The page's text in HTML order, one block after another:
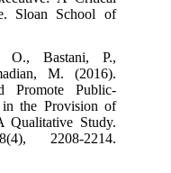
Sloan School of
O., Bastani, P.,
M. (2016).
Promote Public-
in the Provision of
Qualitative Study.
2208-2214.